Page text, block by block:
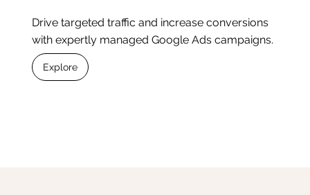
Drive targeted traffic and increase conversions
with expertly managed Google Ads campaigns.
Explore